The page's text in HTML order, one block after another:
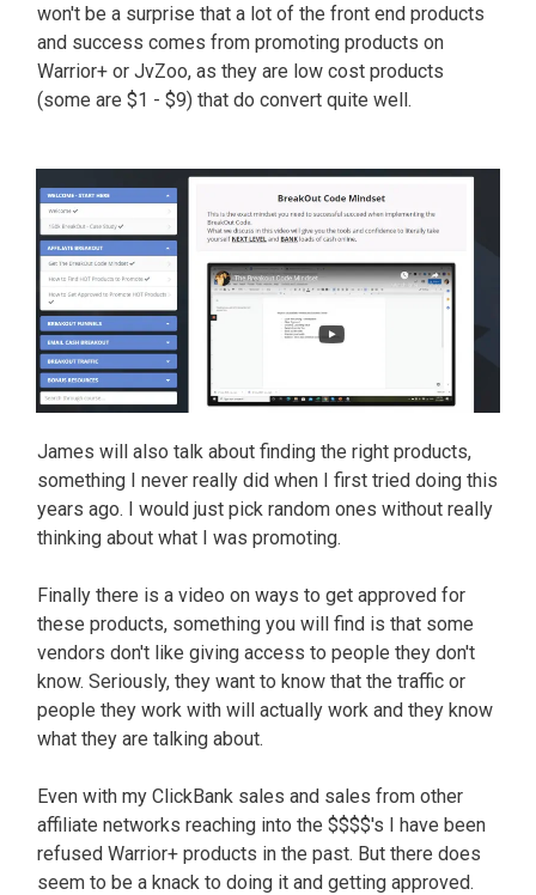
won't be a surprise that a lot of the front end products
and success comes from promoting products on
Warrior+ or JvZoo, as they are low cost products
(some are $1 - $9) that do convert quite well.
James will also talk about finding the right products,
something I never really did when I first tried doing this
years ago. I would just pick random ones without really
thinking about what I was promoting.
Finally there is a video on ways to get approved for
these products, something you will find is that some
vendors don't like giving access to people they don't
know. Seriously, they want to know that the traffic or
people they work with will actually work and they know
what they are talking about.
Even with my ClickBank sales and sales from other
affiliate networks reaching into the $$$$'s I have been
refused Warrior+ products in the past. But there does
seem to be a knack to doing it and getting approved.